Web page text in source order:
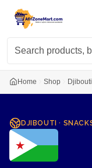
Home Shop Djibouti
DJIBOUTI ·